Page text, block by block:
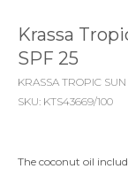
Krassa
SPF 25
KRASSA TROPIC SUN
SKU: KTS43669/100
The coconut oil